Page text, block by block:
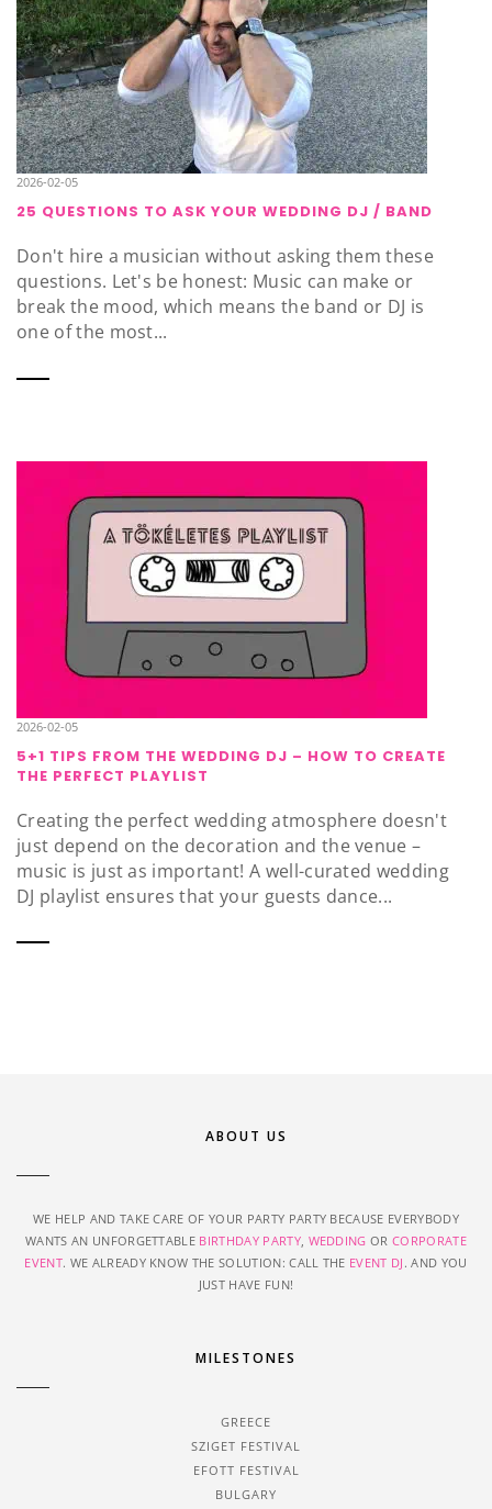
2026-02-05
25 QUESTIONS TO ASK YOUR WEDDING DJ / BAND
Don't hire a musician without asking them these
questions. Let's be honest: Music can make or
break the mood, which means the band or DJ is
one of the most...
2026-02-05
5+1 TIPS FROM THE WEDDING DJ – HOW TO CREATE
THE PERFECT PLAYLIST
Creating the perfect wedding atmosphere doesn't
just depend on the decoration and the venue –
music is just as important! A well-curated wedding
DJ playlist ensures that your guests dance...
ABOUT US
WE HELP AND TAKE CARE OF YOUR PARTY PARTY BECAUSE EVERYBODY
WANTS AN UNFORGETTABLE BIRTHDAY PARTY, WEDDING ORCORPORATE
EVENT. WE ALREADY KNOW THE SOLUTION: CALL THE EVENT DJ . AND YOU
JUST HAVE FUN!
MILESTONES
GREECE
SZIGET FESTIVAL
EFOTT FESTIVAL
BULGARY